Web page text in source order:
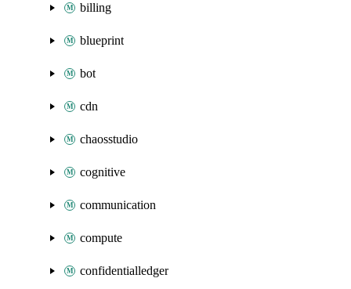
billing
blueprint
bot
cdn
chaosstudio
cognitive
communication
compute
confidentialledger